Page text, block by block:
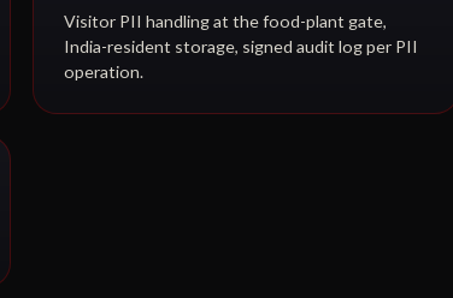
Visitor PII handling at the food-plant gate,
India-resident storage, signed audit log per PII
operation.